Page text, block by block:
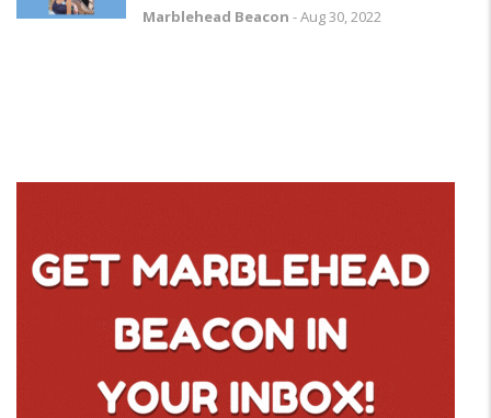
Marblehead Beacon -Aug 30, 2022